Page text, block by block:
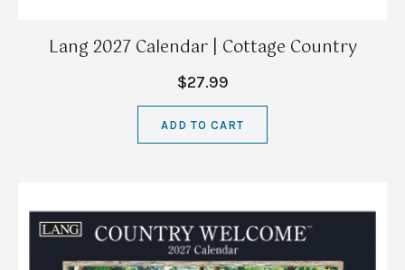
Lang 2027 Calendar | Cottage Country
$27.99
ADD TO CART